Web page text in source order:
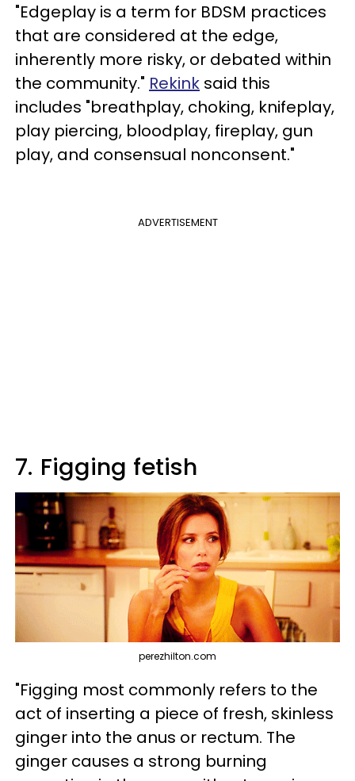
"Edgeplay is a term for BDSM practices
that are considered at the edge,
inherently more risky, or debated within
the community." Rekink said this
includes "breathplay, choking, knifeplay,
play piercing, bloodplay, fireplay, gun
play, and consensual nonconsent."
ADVERTISEMENT
7. Figging fetish
perezhilton.com
"Figging most commonly refers to the
act of inserting a piece of fresh, skinless
ginger into the anus or rectum. The
ginger causes a strong burning